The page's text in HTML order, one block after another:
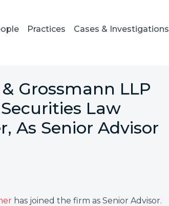
Practices Cases & Investigations
Grossmann LLP
Law
As Senior Advisor
has joined the firm as Senior Advisor.